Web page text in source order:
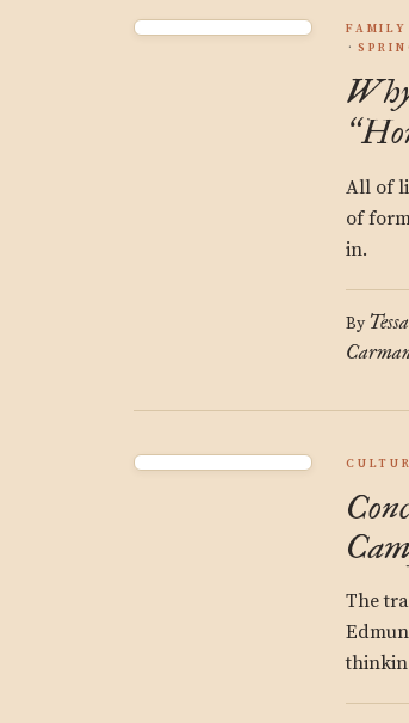
FAMILY
“
All of
of
in.
By Tessa
The